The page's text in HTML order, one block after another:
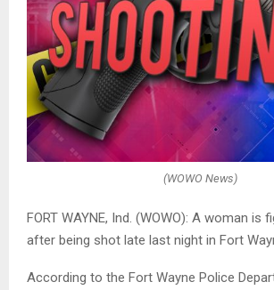
(WOWO News)
FORT WAYNE, Ind. (WOWO): A woman is
after being shot late last night in Fort
According to the Fort Wayne Police